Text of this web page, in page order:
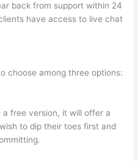
back from support within 24
have access to live chat
choose among three options:
a free version, it will offer a
to dip their toes first and